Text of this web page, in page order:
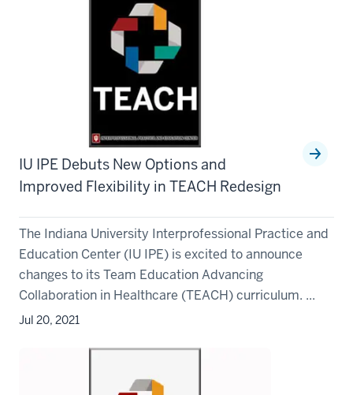
IU IPE Debuts New Options and
Improved Flexibility in TEACH Redesign
The Indiana University Interprofessional Practice and
Education Center (IU IPE) is excited to announce
changes to its Team Education Advancing
Collaboration in Healthcare (TEACH) curriculum. ...
Jul 20, 2021